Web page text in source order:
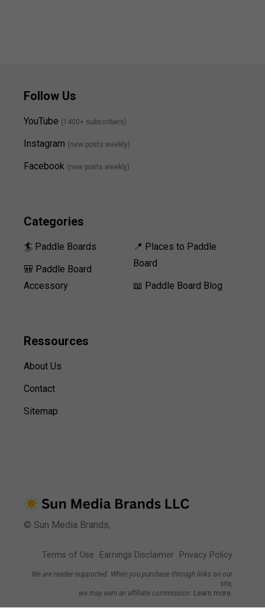
Follow Us
YouTube (1400+ subscribers)
Instagram (new posts weekly)
Facebook (new posts weekly)
Categories
🏄 Paddle Boards
🎒 Paddle Board
Accessory
📍 Places to Paddle
Board
📖 Paddle Board Blog
Ressources
About Us
Contact
Sitemap
© Sun Media Brands,
Terms of Use Earnings Disclaimer Privacy Policy
We are reader-supported. When you purchase through links on our
site,
we may earn an affiliate commission. Learn more.